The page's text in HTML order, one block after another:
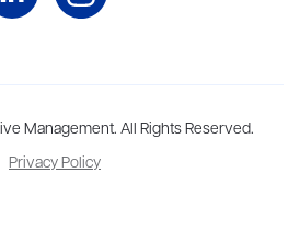
service literary agency,home to more
Boston, Washington DC, Los Angeles,
of award-winning authors,
Management. All Rights Reserved.
Privacy Policy